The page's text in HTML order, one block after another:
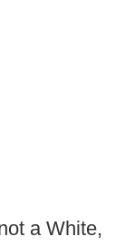
a White,